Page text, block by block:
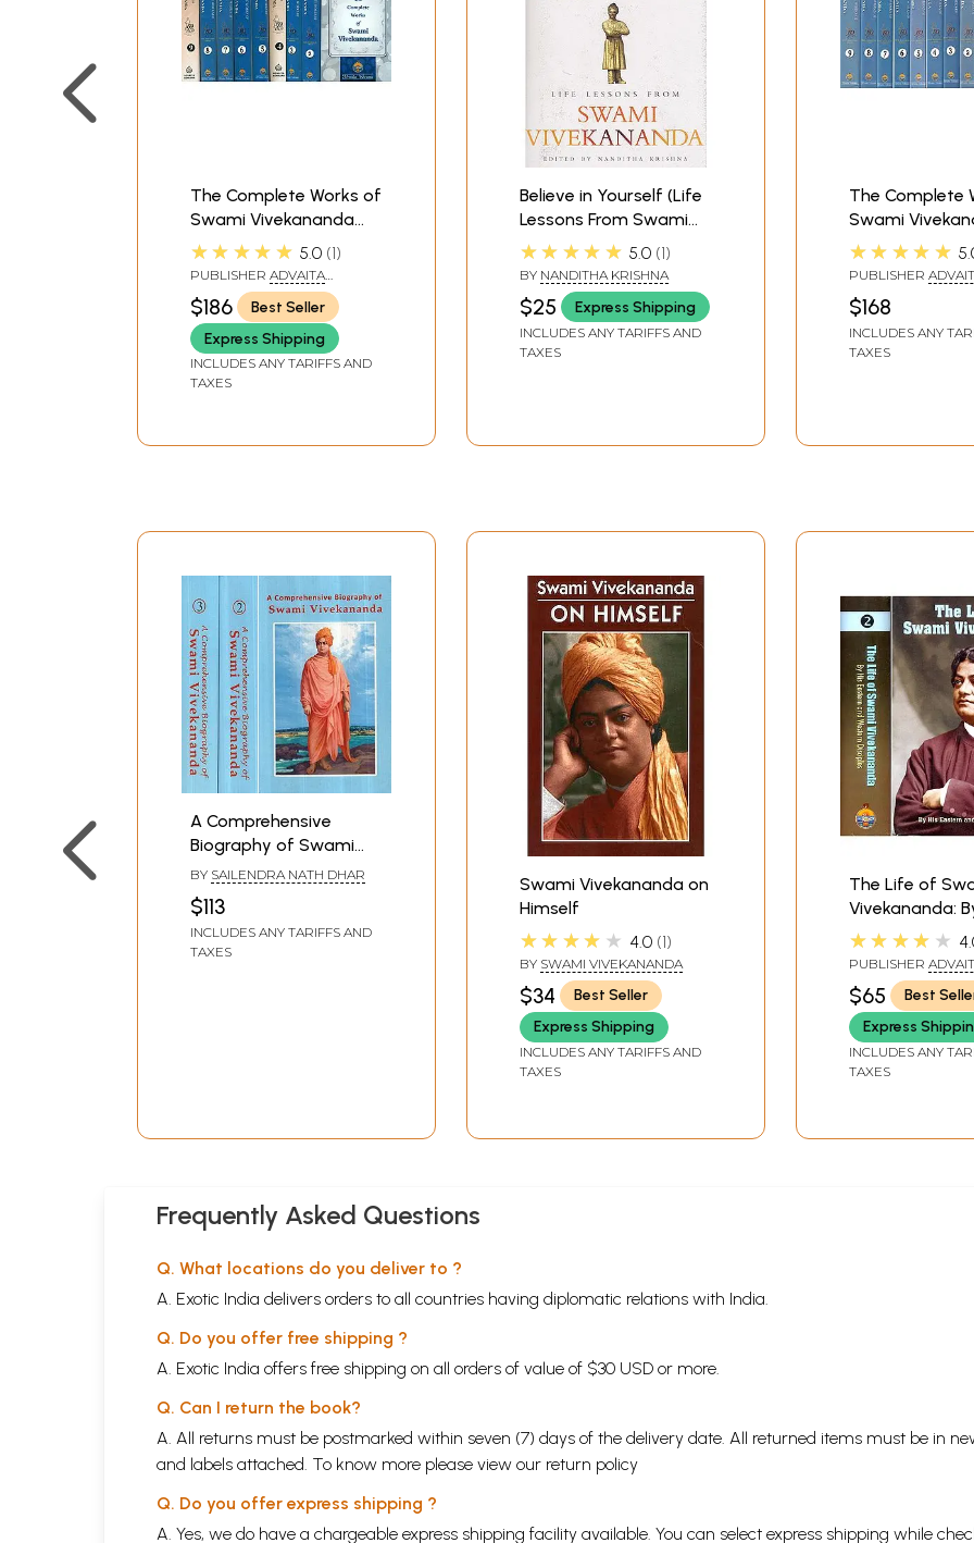
The Complete Works of
Swami Vivekananda
(Set of 9 Volumes)
★★★★★ 5.0 1
PUBLISHER ADVAITA
ASHRAMA
$186
Best Seller
Express Shipping
INCLUDES ANY TARIFFS AND
TAXES
Believe in Yourself (Life
Lessons From Swami
Vivekananda )
★★★★★ 5.0 1
BY NANDITHA KRISHNA
$25 Express Shipping
INCLUDES ANY TARIFFS AND
TAXES
The Complete
Swami
150th Birth
Edition (Set of 9
★★★★★
PUBLISHER
$168
INCLUDES ANY
TAXES
A Comprehensive
Biography of Swami
Vivekananda (Set of 3
Volumes)
BY SAILENDRA NATH DHAR
$113
INCLUDES ANY TARIFFS AND
TAXES
Swami Vivekananda on
Himself
★★★★★ 4.0 1
BY SWAMI VIVEKANANDA
$34
Best Seller
Express Shipping
INCLUDES ANY TARIFFS AND
TAXES
The Life of
Vivekananda:
Eastern and
Disciples (2
★★★★★
PUBLISHER
ASHRAM KOLKATA
$65
Best
Express
INCLUDES ANY
TAXES
Frequently Asked Questions
Q. What locations do you deliver to ?
A. Exotic India delivers orders to all countries having diplomatic relations with India.
Q. Do you offer free shipping ?
A. Exotic India offers free shipping on all orders of value of $30 USD or more.
Q. Can I return the book?
A. All returns must be postmarked within seven (7) days of the delivery date. All returned items must be in
and labels attached. To know more please view our return policy
Q. Do you offer express shipping ?
A. Yes, we do have a chargeable express shipping facility available. You can select express shipping while